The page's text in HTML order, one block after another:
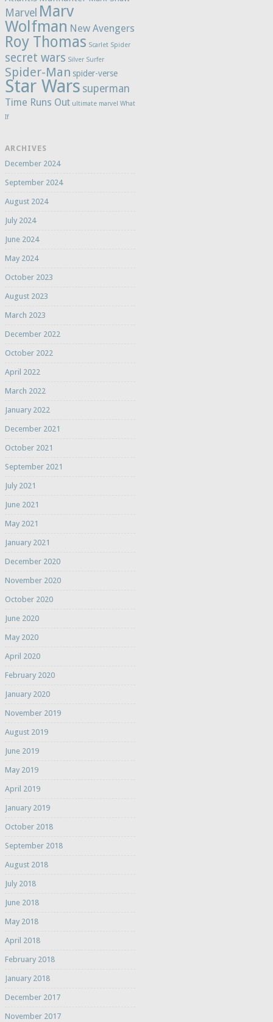
Marvel Marv
Wolfman New Avengers
Roy Thomas Scarlet Spider
secret wars Silver Surfer
Spider-Man spider-verse
Star Wars superman
Time Runs Out ultimate marvel What
If
ARCHIVES
December 2024
September 2024
August 2024
July 2024
June 2024
May 2024
October 2023
August 2023
March 2023
December 2022
October 2022
April 2022
March 2022
January 2022
December 2021
October 2021
September 2021
July 2021
June 2021
May 2021
January 2021
December 2020
November 2020
October 2020
June 2020
May 2020
April 2020
February 2020
January 2020
November 2019
August 2019
June 2019
May 2019
April 2019
January 2019
October 2018
September 2018
August 2018
July 2018
June 2018
May 2018
April 2018
February 2018
January 2018
December 2017
November 2017